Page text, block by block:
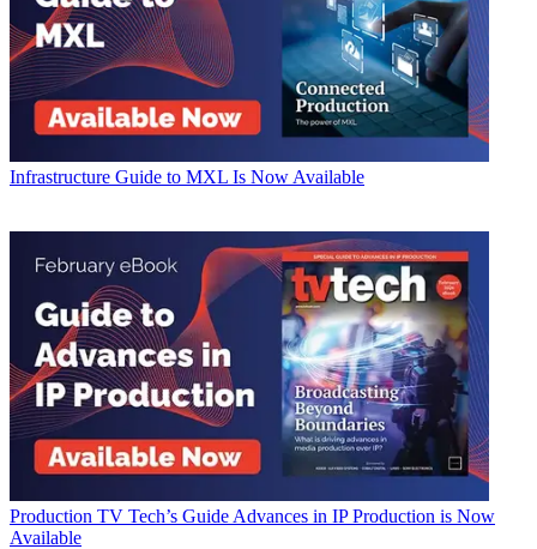
Infrastructure Guide to MXL Is Now Available
Production TV Tech’s Guide Advances in IP Production is Now
Available